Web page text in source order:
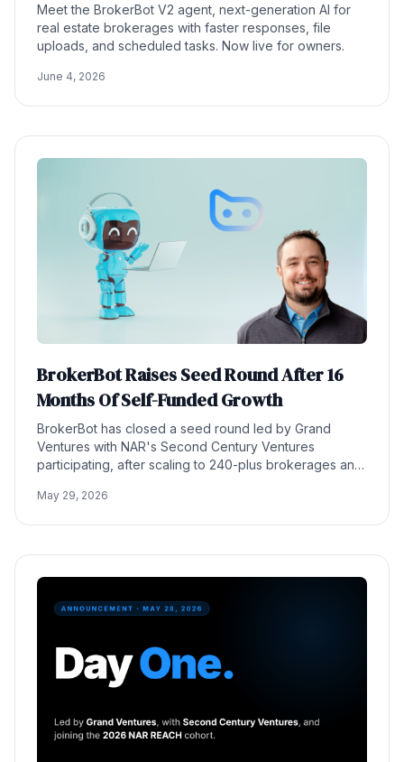
Meet the BrokerBot V2 agent, next-generation AI for
real estate brokerages with faster responses, file
uploads, and scheduled tasks. Now live for owners.
June 4, 2026
BrokerBot Raises Seed Round After 16
Months Of Self-Funded Growth
BrokerBot has closed a seed round led by Grand
Ventures with NAR's Second Century Ventures
participating, after scaling to 240-plus brokerages and
May 29, 2026